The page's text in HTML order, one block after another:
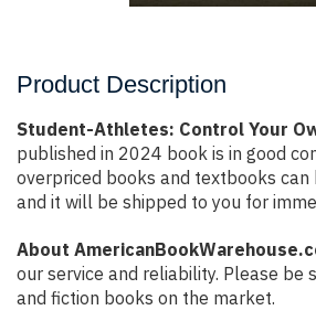
Product Description
Student-Athletes: Control Your
published in 2024 book is in good
overpriced books and textbooks
and it will be shipped to you for
About
our service and reliability. Please
and fiction books on the market.